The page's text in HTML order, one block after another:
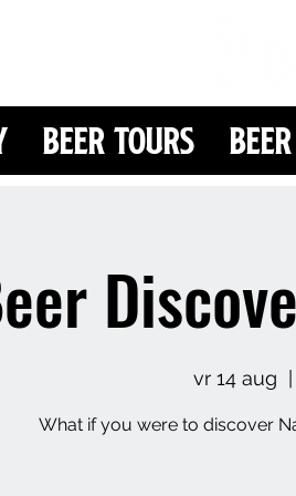
Beer Tours
vr 14 aug
What if you were to discover